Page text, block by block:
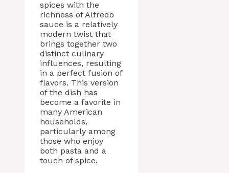
spices with the
richness of Alfredo
sauce is a relatively
modern twist that
brings together two
distinct culinary
influences, resulting
in a perfect fusion of
flavors. This version
of the dish has
become a favorite in
many American
households,
particularly among
those who enjoy
both pasta and a
touch of spice.